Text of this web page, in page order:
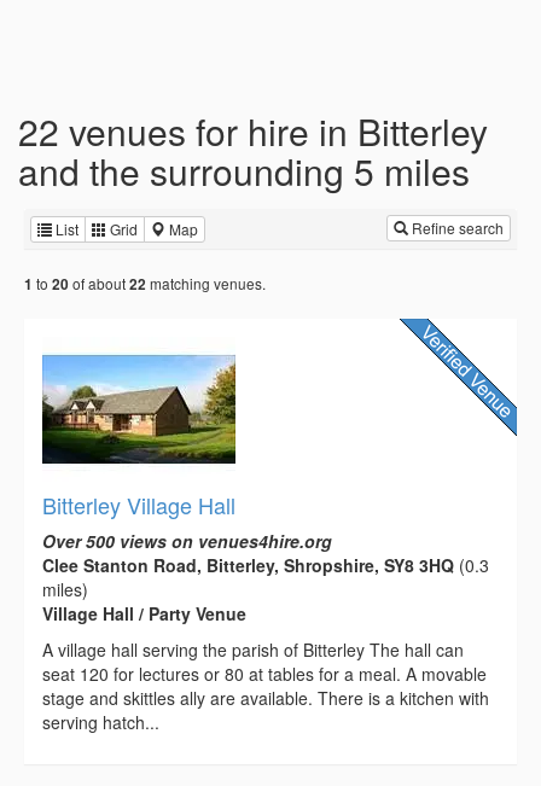
22 venues for hire in Bitterley
and the surrounding 5 miles
List Grid Map Refine search
1 to 20of about22 matching venues.
Bitterley Village Hall
Over 500 views on venues4hire.org
Clee Stanton Road, Bitterley, Shropshire, SY8 3HQ (0.3
miles)
Village Hall / Party Venue
A village hall serving the parish of Bitterley The hall can
seat 120 for lectures or 80 at tables for a meal. A movable
stage and skittles ally are available. There is a kitchen with
serving hatch...